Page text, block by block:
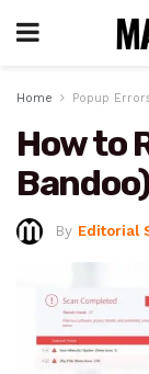
Home Popup
How to
Bandoo)
By Editorial